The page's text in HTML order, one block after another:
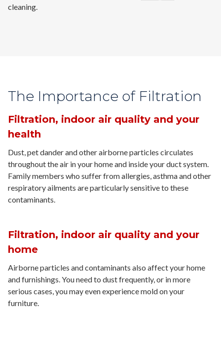
cleaning.
The Importance of Filtration
Filtration, indoor air quality and your
health
Dust, pet dander and other airborne particles circulates
throughout the air in your home and inside your duct system.
Family members who suffer from allergies, asthma and other
respiratory ailments are particularly sensitive to these
contaminants.
Filtration, indoor air quality and your
home
Airborne particles and contaminants also affect your home
and furnishings. You need to dust frequently, or in more
serious cases, you may even experience mold on your
furniture.